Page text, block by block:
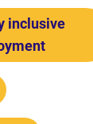
inclusive